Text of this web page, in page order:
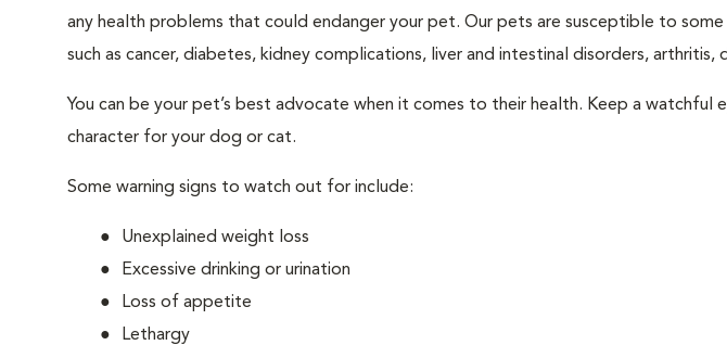
any health problems that could endanger your pet. Our pets are susceptible to
such as cancer, diabetes, kidney complications, liver and intestinal disorders, arthritis,
You can be your pet’s best advocate when it comes to their health. Keep a watchful
character for your dog or cat.
Some warning signs to watch out for include:
Unexplained weight loss
Excessive drinking or urination
Loss of appetite
Lethargy